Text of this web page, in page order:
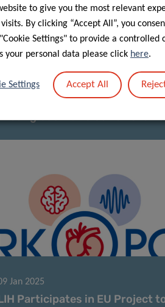
Feb 2025
LIH Cancer Researcher
Marie Curie
Jan 2025
Participates in EU Project
to give you the most relevant
By clicking “Accept All”, you
Settings" to provide a
your personal data please click here.
Settings Accept All